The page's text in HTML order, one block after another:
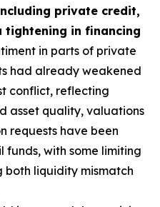
private credit,
tightening in financing
in parts of private
had already weakened
conflict, reflecting
asset quality, valuations
requests have been
with some limiting
both liquidity mismatch